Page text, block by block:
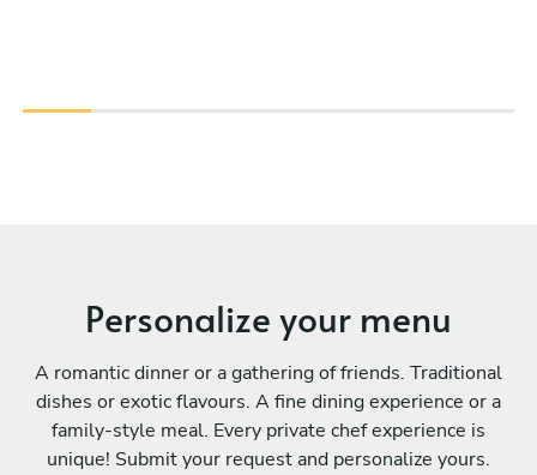
Personalize your menu
A romantic dinner or a gathering of friends. Traditional
dishes or exotic flavours. A fine dining experience or a
family-style meal. Every private chef experience is
unique! Submit your request and personalize yours.